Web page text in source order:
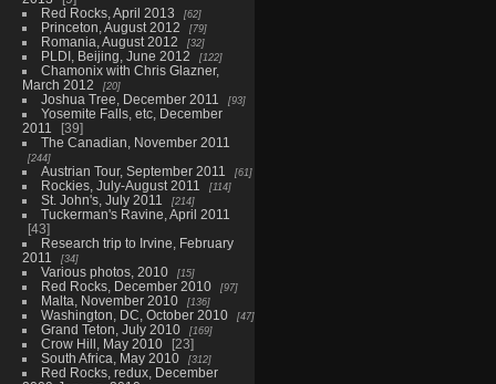
Red Rocks, April 2013
62
Princeton, August 2012 79
Romania, August 2012 32
PLDI, Beijing, June 2012 122
Chamonix with Chris Glazner,
March 2012
20
Joshua Tree, December 2011 93
Yosemite Falls, etc, December
2011
39
The Canadian, November 2011
244
Austrian Tour, September 2011 61
Rockies, July-August 2011 114
St. John's, July 2011 214
Tuckerman's Ravine, April 2011
43
Research trip to Irvine, February
2011
34
Various photos, 2010 15
Red Rocks, December 2010 97
Malta, November 2010 136
Washington, DC, October 2010 47
Grand Teton, July 2010 169
Crow Hill, May 2010
23
South Africa, May 2010
312
Red Rocks, redux, December